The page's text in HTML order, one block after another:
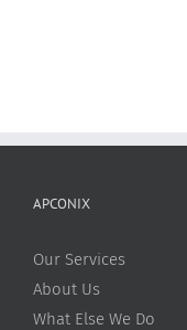
APCONIX
Our Services
About Us
What Else We Do